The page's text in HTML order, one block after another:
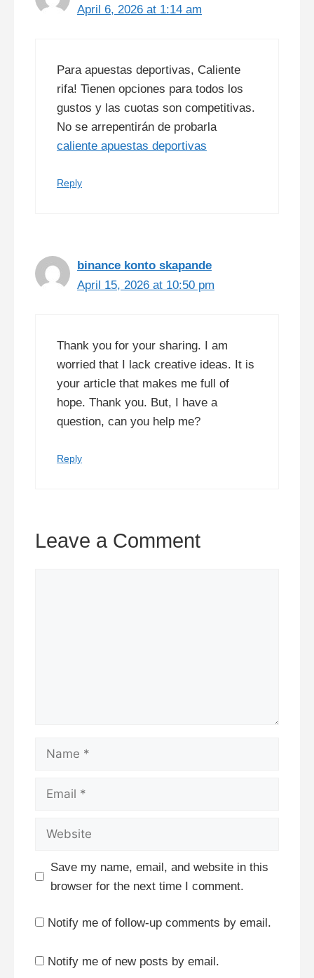
April 6, 2026 at 1:14 am
Para apuestas deportivas, Caliente
rifa! Tienen opciones para todos los
gustos y las cuotas son competitivas.
No se arrepentirán de probarla
caliente apuestas deportivas
Reply
binance konto skapande
April 15, 2026 at 10:50 pm
Thank you for your sharing. I am
worried that I lack creative ideas. It is
your article that makes me full of
hope. Thank you. But, I have a
question, can you help me?
Reply
Leave a Comment
Name
Email
Website
Save my name, email, and website in this
browser for the next time I comment.
Notify me of follow-up comments by email.
Notify me of new posts by email.